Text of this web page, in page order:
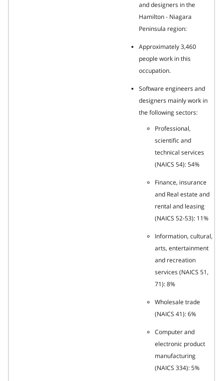
and designers in the
Hamilton - Niagara
Peninsula region:
Approximately 3,460
people work in this
occupation.
Software engineers and
designers mainly work in
the following sectors:
Professional,
scientific and
technical services
(NAICS 54): 54%
Finance, insurance
and Real estate and
rental and leasing
(NAICS 52-53): 11%
Information, cultural,
arts, entertainment
and recreation
services (NAICS 51,
71): 8%
Wholesale trade
(NAICS 41): 6%
Computer and
electronic product
manufacturing
(NAICS 334): 5%